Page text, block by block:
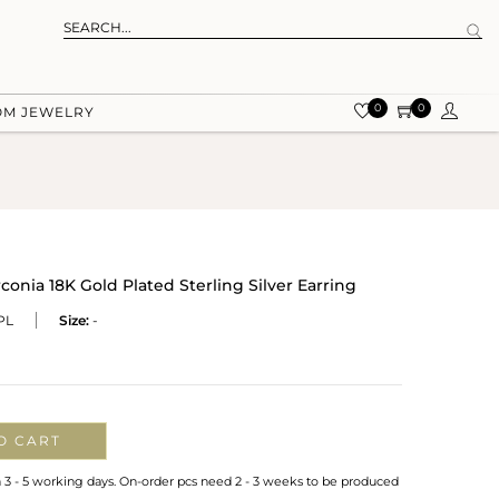
JEWELRY 0 0
18K Gold Plated Sterling Silver Earring
Size: -
CART
- 5 working days. On-order pcs need 2 - 3 weeks to be produced